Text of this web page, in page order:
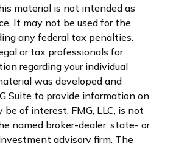
material is not intended as
It may not be used for the
any federal tax penalties.
or tax professionals for
regarding your individual
was developed and
Suite to provide information on
of interest. FMG, LLC, is not
named broker-dealer, state- or
advisory firm. The